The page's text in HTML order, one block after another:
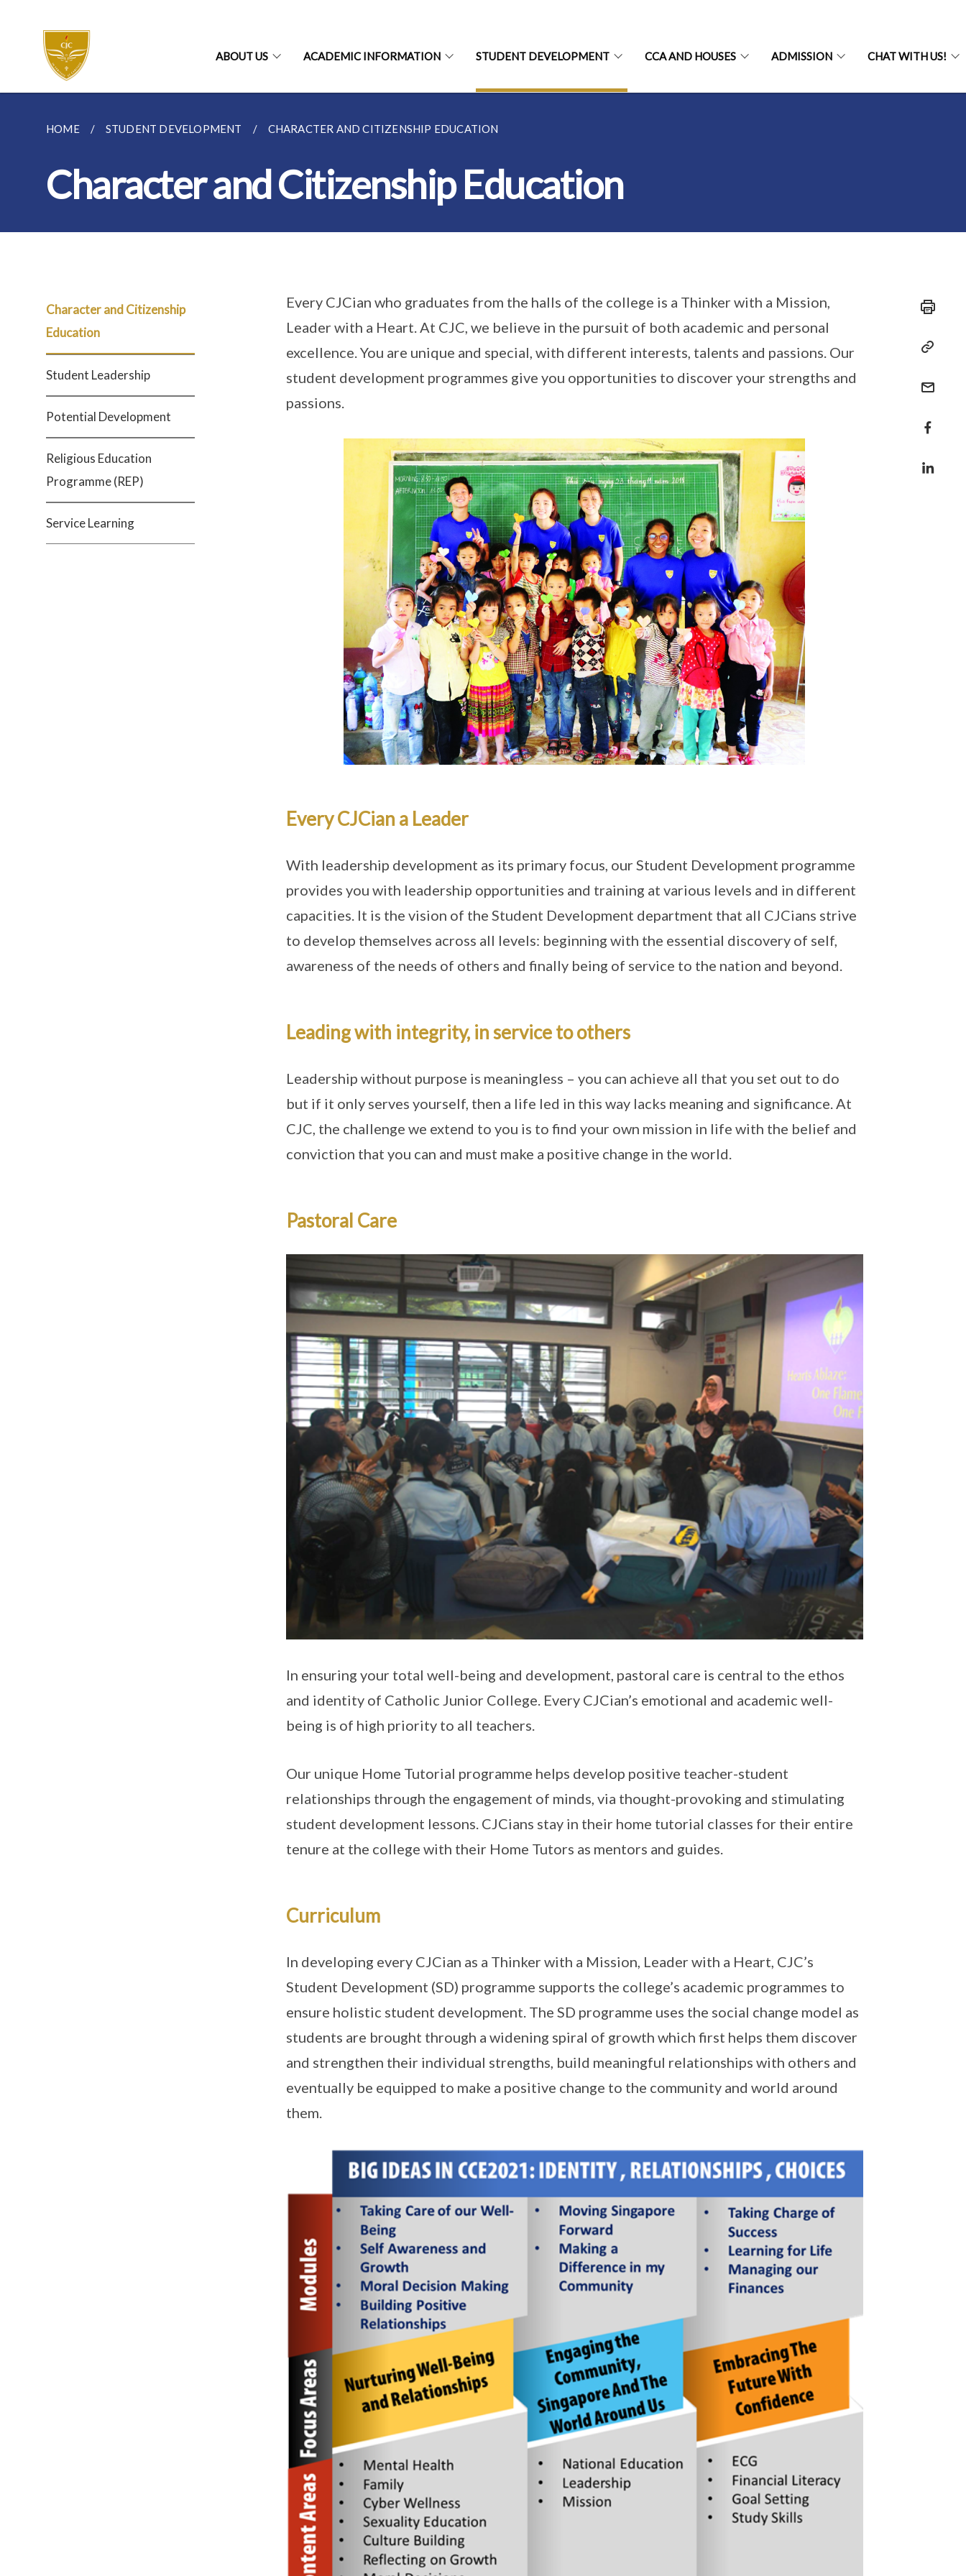
ABOUT US ACADEMIC INFORMATION STUDENT DEVELOPMENT CCA AND HOUSES ADMISSION CHAT WITH US!
HOME STUDENT DEVELOPMENT CHARACTER AND CITIZENSHIP EDUCATION
Character and Citizenship Education
Character and Citizenship
Education
Student Leadership
Potential Development
Religious Education
Programme (REP)
Service Learning
Every CJCian who graduates from the halls of the college is a Thinker with a Mission,
Leader with a Heart. At CJC, we believe in the pursuit of both academic and personal
excellence. You are unique and special, with different interests, talents and passions. Our
student development programmes give you opportunities to discover your strengths and
passions.
Every CJCian a Leader
With leadership development as its primary focus, our Student Development programme
provides you with leadership opportunities and training at various levels and in different
capacities. It is the vision of the Student Development department that all CJCians strive
to develop themselves across all levels: beginning with the essential discovery of self,
awareness of the needs of others and finally being of service to the nation and beyond.
Leading with integrity, in service to others
Leadership without purpose is meaningless – you can achieve all that you set out to do
but if it only serves yourself, then a life led in this way lacks meaning and significance. At
CJC, the challenge we extend to you is to find your own mission in life with the belief and
conviction that you can and must make a positive change in the world.
Pastoral Care
In ensuring your total well-being and development, pastoral care is central to the ethos
and identity of Catholic Junior College. Every CJCian’s emotional and academic well-
being is of high priority to all teachers.
Our unique Home Tutorial programme helps develop positive teacher-student
relationships through the engagement of minds, via thought-provoking and stimulating
student development lessons. CJCians stay in their home tutorial classes for their entire
tenure at the college with their Home Tutors as mentors and guides.
Curriculum
In developing every CJCian as a Thinker with a Mission, Leader with a Heart, CJC’s
Student Development (SD) programme supports the college’s academic programmes to
ensure holistic student development. The SD programme uses the social change model as
students are brought through a widening spiral of growth which first helps them discover
and strengthen their individual strengths, build meaningful relationships with others and
eventually be equipped to make a positive change to the community and world around
them.